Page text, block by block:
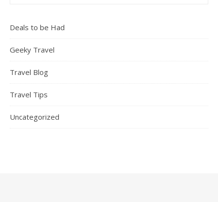
Deals to be Had
Geeky Travel
Travel Blog
Travel Tips
Uncategorized